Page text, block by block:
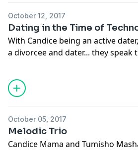
October 12, 2017
Dating in the Time of
With Candice being an active
a divorcee and dater... they speak
Shannon Davidoff on dating in
Is romance dead? Are we
partners like we order pizza? Is
attraction? They ask these
October 05, 2017
Melodic Trio
Candice Mama and Tumisho